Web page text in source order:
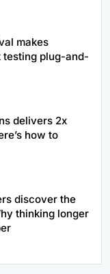
makes
plug-and-
delivers 2x
how to
discover the
thinking longer